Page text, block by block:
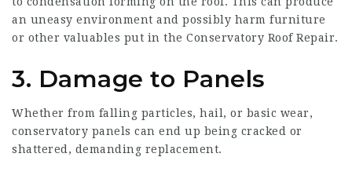
an uneasy environment and possibly harm furniture
or other valuables put in the Conservatory Roof Repair.
3. Damage to Panels
Whether from falling particles, hail, or basic wear,
conservatory panels can end up being cracked or
shattered, demanding replacement.